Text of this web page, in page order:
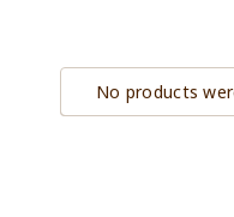
No products